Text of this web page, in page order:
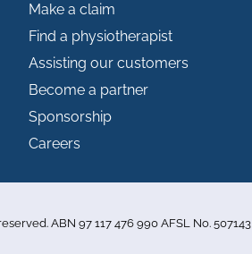
Make a claim
Find a physiotherapist
Assisting our customers
Become a partner
Sponsorship
Careers
ABN 97 117 476 990 AFSL No. 507143